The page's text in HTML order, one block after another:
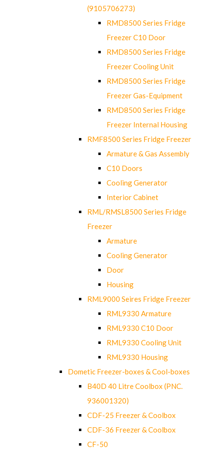
(9105706273)
RMD8500 Series Fridge
Freezer C10 Door
RMD8500 Series Fridge
Freezer Cooling Unit
RMD8500 Series Fridge
Freezer Gas-Equipment
RMD8500 Series Fridge
Freezer Internal Housing
RMF8500 Series Fridge Freezer
Armature & Gas Assembly
C10 Doors
Cooling Generator
Interior Cabinet
RML/RMSL8500 Series Fridge
Freezer
Armature
Cooling Generator
Door
Housing
RML9000 Seires Fridge Freezer
RML9330 Armature
RML9330 C10 Door
RML9330 Cooling Unit
RML9330 Housing
Dometic Freezer-boxes & Cool-boxes
B40D 40 Litre Coolbox (PNC.
936001320)
CDF-25 Freezer & Coolbox
CDF-36 Freezer & Coolbox
CF-50